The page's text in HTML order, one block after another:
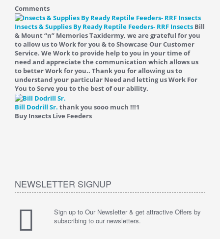
Comments
Insects & Supplies By Ready Reptile Feeders- RRF Insects Bill
& Mount “n” Memories Taxidermy, we are grateful for you
to allow us to Work for you & to Showcase Our Customer
Service. We Work to provide help to you in your time of
need and appreciate the communication which allows us
to better Work for you.. Thank you for allowing us to
understand your particular Need and letting us Work For
You to Serve you to the best of our ability.
Bill Dodrill Sr. thank you sooo much !!!1
Buy Insects Live Feeders
NEWSLETTER SIGNUP
Sign up to Our Newsletter & get attractive Offers by
subscribing to our newsletters.